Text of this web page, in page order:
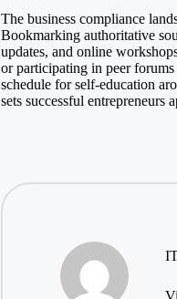
The business compliance
Bookmarking authoritative
updates, and online
or participating in peer forums
schedule for self-education
sets successful entrepreneurs